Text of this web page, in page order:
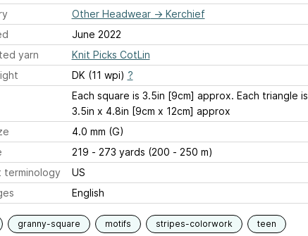
Other Headwear→ Kerchief
June 2022
yarn
Knit Picks CotLin
DK (11 wpi) ?
Each square is 3.5in [9cm] approx. Each triangle is
3.5in x 4.8in [9cm x 12cm] approx
4.0 mm (G)
219 - 273 yards (200 - 250 m)
terminology
US
English
granny-square motifs stripes-colorwork teen